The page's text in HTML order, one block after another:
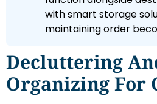
with smart storage
maintaining order
Decluttering
Organizing For